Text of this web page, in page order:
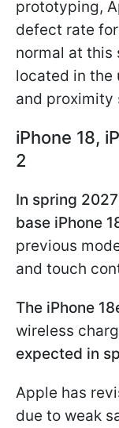
prototyping,
defect rate
normal at this
located in
and proximity
iPhone 18,
2
In spring 2027
base iPhone
previous
and touch
The iPhone
wireless
expected in
Apple has
due to weak